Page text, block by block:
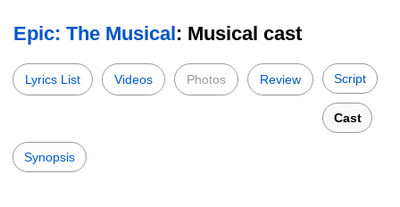
Epic: The Musical: Musical cast
Lyrics List Videos Photos Review Script
Cast
Synopsis